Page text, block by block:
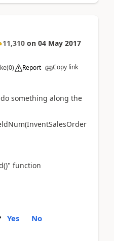
11,310 on 04 May 2017
(0) Report Copy link
something along the
function
Yes No